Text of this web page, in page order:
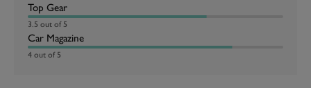
Top Gear
3.5 out of 5
Car Magazine
4 out of 5